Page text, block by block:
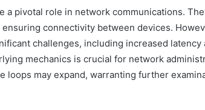
a pivotal role in network communications.
connectivity between devices.
challenges, including increased latency
mechanics is crucial for network
loops may expand, warranting further